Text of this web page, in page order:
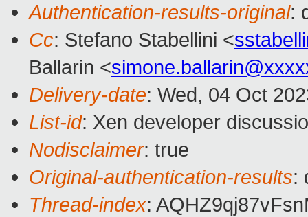
Authentication-results-original:
Cc: Stefano Stabellini <
Ballarin <
Delivery-date: Wed, 04 Oct
List-id: Xen developer
Nodisclaimer: true
Original-authentication-results:
Thread-index: